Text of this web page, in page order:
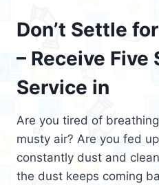
Don’t Settle
– Receive Five
Service in
Are you tired of
musty air? Are you fed
constantly dust and
the dust keeps coming